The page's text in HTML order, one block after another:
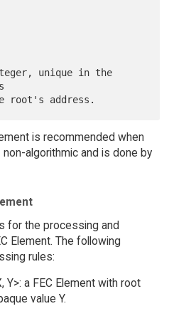
is recommended when
algorithmic and is done by
for the processing and
Element. The following
rules:
Y>: a FEC Element with root
value Y.